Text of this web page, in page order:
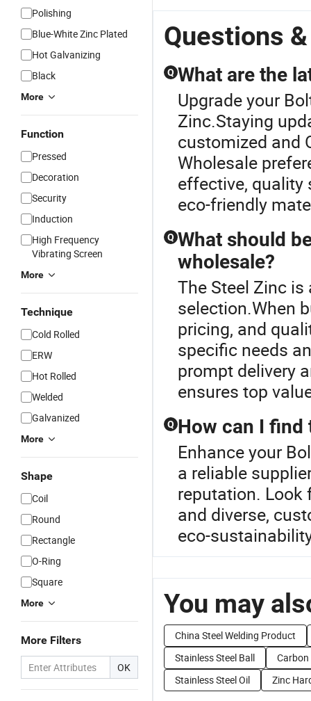
Polishing
Blue-White Zinc Plated
Hot Galvanizing
Black
More
Function
Pressed
Decoration
Security
Induction
High Frequency
Vibrating Screen
More
Technique
Cold Rolled
ERW
Hot Rolled
Welded
Galvanized
More
Shape
Coil
Round
Rectangle
O-Ring
Square
More
More Filters
OK
Questions
Q What are the
Upgrade your
Zinc.Staying
customized and
Wholesale
effective, quality
eco-friendly
Q What should
wholesale?
The Steel Zinc
selection.When
pricing, and
specific needs
prompt delivery
ensures top
Q How can I find
Enhance your
a reliable
reputation.
and diverse,
eco-
You may
China Steel Welding Product
Stainless Steel Ball
Stainless Steel Oil
Zinc